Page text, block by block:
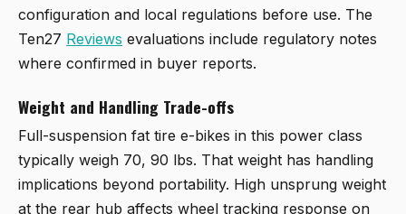
configuration and local regulations before use. The
Ten27 Reviews evaluations include regulatory notes
where confirmed in buyer reports.
Weight and Handling Trade-offs
Full-suspension fat tire e-bikes in this power class
typically weigh 70, 90 lbs. That weight has handling
implications beyond portability. High unsprung weight
at the rear hub affects wheel tracking response on